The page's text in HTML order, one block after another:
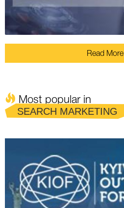
Read More
Most popular in
SEARCH MARKETING